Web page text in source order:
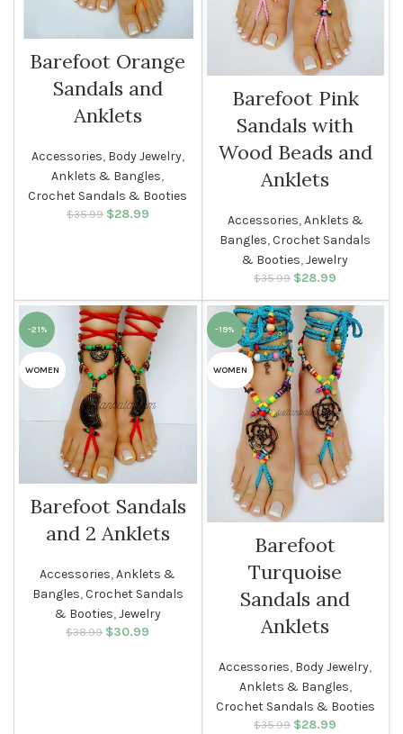
Barefoot Orange
Sandals and
Anklets
Accessories, Body Jewelry,
Anklets & Bangles,
Crochet Sandals & Booties
$35.99
Original price
$28.99
Barefoot Pink
Sandals with
Wood Beads and
Anklets
Accessories,Anklets &
Bangles,Crochet Sandals
& Booties,Jewelry
$35.99
Original price
$28.99
$28.99.
-21%
WOMEN
Barefoot Sandals
and 2 Anklets
Accessories,Anklets &
Bangles,Crochet Sandals
& Booties,Jewelry
$38.99
Original price
$30.99
-19%
WOMEN
Barefoot
Turquoise
Sandals and
Anklets
Accessories, Body Jewelry,
Anklets & Bangles,
Crochet Sandals & Booties
$35.99
Original price
$28.99